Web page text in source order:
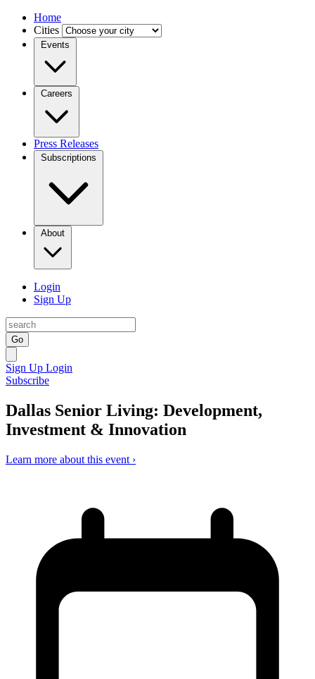
Home
Cities
Events
Careers
Press Releases
Subscriptions
About
Login
Sign Up
Go
Sign Up Login
Subscribe
Dallas Senior Living: Development,
Investment & Innovation
Learn more about this event ›